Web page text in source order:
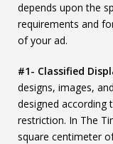
depends upon the
requirements and
of your ad.
#1- Classified
designs, images,
designed
restriction. In The
square centimeter